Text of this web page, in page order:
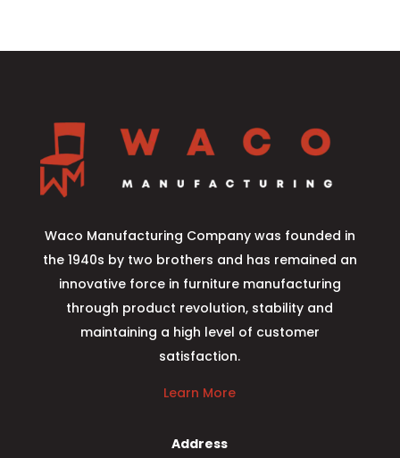
Waco Manufacturing Company was founded in
the 1940s by two brothers and has remained an
innovative force in furniture manufacturing
through product revolution, stability and
maintaining a high level of customer
satisfaction.
Learn More
Address